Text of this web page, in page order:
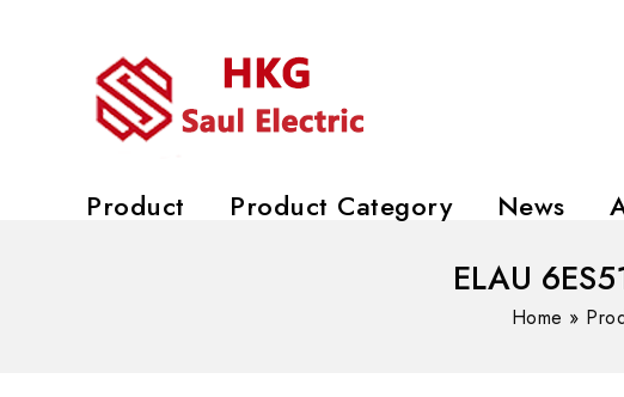
Product Product Category News
ELAU
Home »